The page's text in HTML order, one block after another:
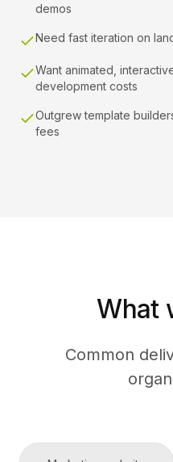
demos
Need fast iteration on
Want animated,
development costs
Outgrew template
fees
What
Common